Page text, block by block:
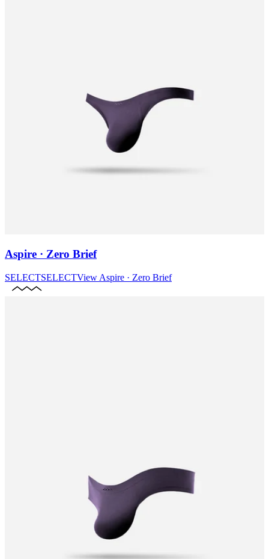
Aspire · Zero Brief
SELECTSELECTView Aspire · Zero Brief